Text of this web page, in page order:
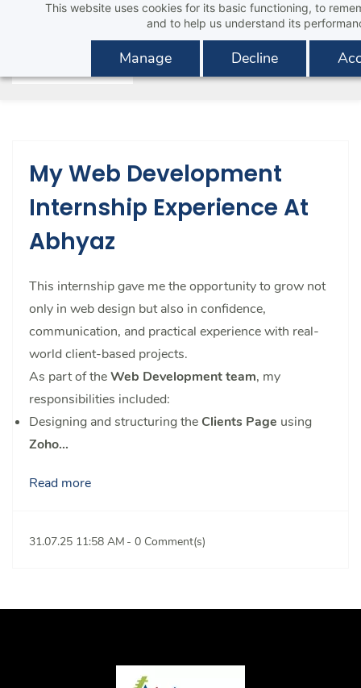
This website uses cookies for its basic functioning, to
and to help us understand its
Manage Decline
content
My Web Development
Internship Experience At
Abhyaz
This internship gave me the opportunity to grow not
only in web design but also in confidence,
communication, and practical experience with real-
world client-based projects.
As part of theWeb Development team, my
responsibilities included:
Designing and structuring the Clients Page using
Zoho...
Read more
31.07.25 11:58 AM - 0 Comment(s)